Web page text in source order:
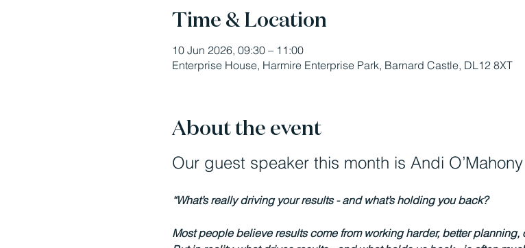
Time & Location
10 Jun 2026, 09:30 – 11:00
Enterprise House, Harmire Enterprise Park, Barnard Castle, DL12 8XT
About the event
Our guest speaker this month is Andi O’Mahony
“What’s really driving your results - and what’s holding you back?
Most people believe results come from working harder, better planning,